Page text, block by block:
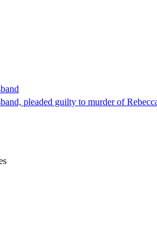
pleaded guilty to murder of